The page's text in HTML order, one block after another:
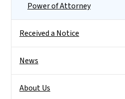
Power of Attorney
Received a Notice
News
About Us